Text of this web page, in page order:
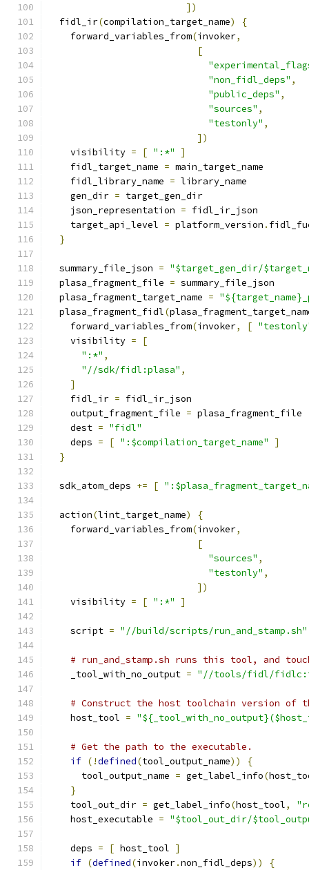
])
  fidl_ir
(compilation_target_name)
{
    forward_variables_from
(invoker,
[
"non_fidl_deps" ,
"public_deps" ,
"sources" ,
"testonly" ,
])
    visibility
= [ ":*"
]
    fidl_target_name
= main_target_name
    fidl_library_name
= library_name
    gen_dir
= target_gen_dir
    json_representation
= fidl_ir_json
    target_api_level
= platform_version .
}
  summary_file_json
= "$target_gen_dir/
  plasa_fragment_file
= summary_file_json
  plasa_fragment_target_name
=
  plasa_fragment_fidl
(
    forward_variables_from
(invoker, [
    visibility
=
[
":*" ,
"//sdk/fidl:plasa" ,
]
    fidl_ir
= fidl_ir_json
    output_fragment_file
= plasa_fragment_file
    dest
= "fidl"
    deps
= [ ":$compilation_target_name"
]
}
  sdk_atom_deps
+= [
  action
(lint_target_name)
{
    forward_variables_from
(invoker,
[
"sources" ,
"testonly" ,
])
    visibility
= [ ":*" ]
    script
= "//build/scripts/run_and_stamp.sh"
# run_and_stamp.sh runs this tool, and
    _tool_with_no_output
= "//tools/fidl/
# Construct the host toolchain version of
    host_tool
=
# Get the path to the executable.
if (!defined(tool_output_name))
{
      tool_output_name
= get_label_info(
}
    tool_out_dir
= get_label_info(host_tool,
    host_executable
= "$tool_out_dir/
    deps
= [ host_tool ]
if (defined(invoker.non_fidl_deps)) {